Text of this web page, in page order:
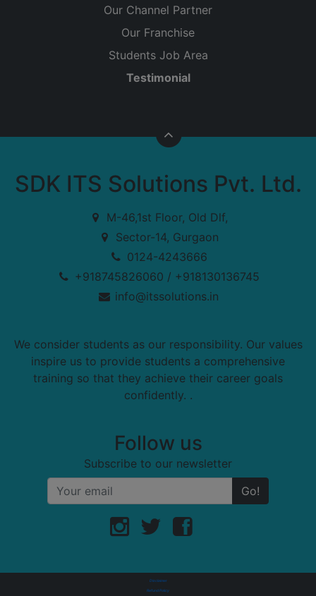
Our Channel Partner
Our Franchise
Students Job Area
Testimonial
SDK ITS Solutions Pvt. Ltd.
M-46,1st Floor, Old Dlf,
Sector-14, Gurgaon
0124-4243666
+918745826060 / +918130136745
info@itssolutions.in
We consider students as our responsibility. Our values
inspire us to provide students a comprehensive
training so that they achieve their career goals
confidently. .
Follow us
Subscribe to our newsletter
Go!
Disclaimer
Refund Policy